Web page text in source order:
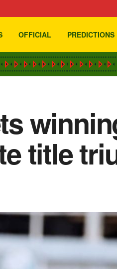
OFFICIAL PREDICTIONS
title